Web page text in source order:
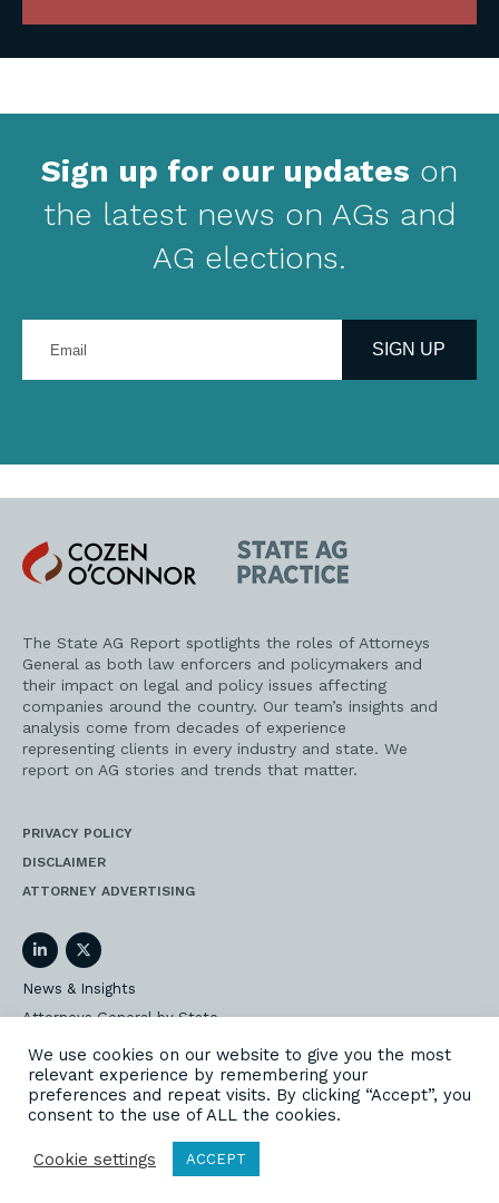
Sign up for our updates on
the latest news on AGs and
AG elections.
your
address
SIGN UP
Cozen
O'Connor
State
AG
Practice
The State AG Report spotlights the roles of Attorneys
General as both law enforcers and policymakers and
their impact on legal and policy issues affecting
companies around the country. Our team’s insights and
analysis come from decades of experience
representing clients in every industry and state. We
report on AG stories and trends that matter.
PRIVACY POLICY
DISCLAIMER
ATTORNEY ADVERTISING
LinkedInTwitter
News & Insights
Attorneys General by State
AG Event Insider
Our State AG Practice
Our Work
We use cookies on our website to give you the most
relevant experience by remembering your
preferences and repeat visits. By clicking “Accept”, you
consent to the use of ALL the cookies.
Cookie settings ACCEPT